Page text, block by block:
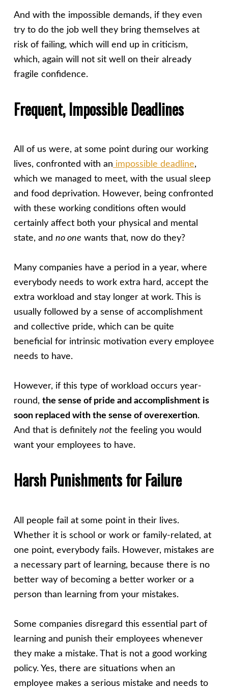
And with the impossible demands, if they even
try to do the job well they bring themselves at
risk of failing, which will end up in criticism,
which, again will not sit well on their already
fragile confidence.
Frequent, Impossible Deadlines
All of us were, at some point during our working
lives, confronted with an impossible deadline,
which we managed to meet, with the usual sleep
and food deprivation. However, being confronted
with these working conditions often would
certainly affect both your physical and mental
state, and no one wants that, now do they?
Many companies have a period in a year, where
everybody needs to work extra hard, accept the
extra workload and stay longer at work. This is
usually followed by a sense of accomplishment
and collective pride, which can be quite
beneficial for intrinsic motivation every employee
needs to have.
However, if this type of workload occurs year-
round, the sense of pride and accomplishment is
soon replaced with the sense of overexertion.
And that is definitely notthe feeling you would
want your employees to have.
Harsh Punishments for Failure
All people fail at some point in their lives.
Whether it is school or work or family-related, at
one point, everybody fails. However, mistakes are
a necessary part of learning, because there is no
better way of becoming a better worker or a
person than learning from your mistakes.
Some companies disregard this essential part of
learning and punish their employees whenever
they make a mistake. That is not a good working
policy. Yes, there are situations when an
employee makes a serious mistake and needs to